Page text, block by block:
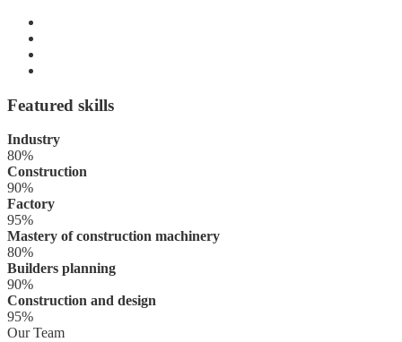
Featured skills
Industry
80%
Construction
90%
Factory
95%
Mastery of construction machinery
80%
Builders planning
90%
Construction and design
95%
Our Team